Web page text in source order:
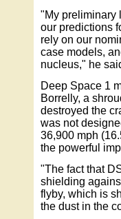
"My preliminary
our predictions
rely on our
case models,
nucleus," he
Deep Space 1
Borrelly, a
destroyed the
was not
36,900 mph
the powerful
"The fact that
shielding
flyby, which is
the dust in the